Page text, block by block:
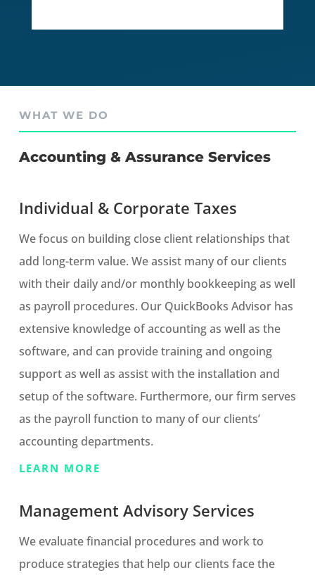
WHAT WE DO
Accounting & Assurance Services
Individual & Corporate Taxes
We focus on building close client relationships that
add long-term value. We assist many of our clients
with their daily and/or monthly bookkeeping as well
as payroll procedures. Our QuickBooks Advisor has
extensive knowledge of accounting as well as the
software, and can provide training and ongoing
support as well as assist with the installation and
setup of the software. Furthermore, our firm serves
as the payroll function to many of our clients’
accounting departments.
LEARN MORE
Management Advisory Services
We evaluate financial procedures and work to
produce strategies that help our clients face the